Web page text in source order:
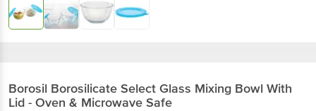
Borosil Borosilicate Select Glass Mixing Bowl With
Lid - Oven & Microwave Safe